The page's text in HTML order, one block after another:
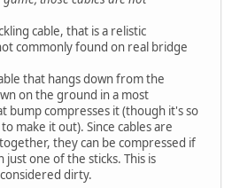
cable, that is a relistic
commonly found on real bridge
that hangs down from the
on the ground in a most
bump compresses it (though it's so
make it out). Since cables are
they can be compressed if
one of the sticks. This is
dirty.